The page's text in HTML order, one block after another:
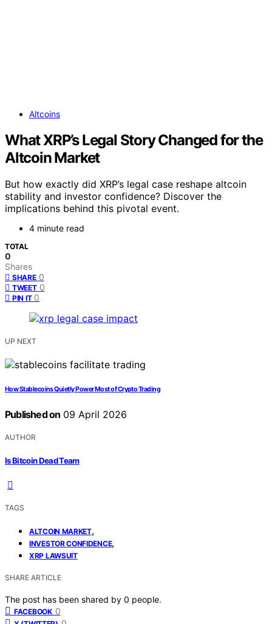
Altcoins
What XRP’s Legal Story Changed for the
Altcoin Market
But how exactly did XRP’s legal case reshape altcoin
stability and investor confidence? Discover the
implications behind this pivotal event.
4 minute read
TOTAL
0
Shares
SHARE 0
TWEET 0
PIN IT 0
UP NEXT
How Stablecoins Quietly Power Most of Crypto Trading
Published on 09 April 2026
AUTHOR
Is Bitcoin Dead Team
TAGS
ALTCOIN MARKET,
INVESTOR CONFIDENCE,
XRP LAWSUIT
SHARE ARTICLE
The post has been shared by 0 people.
FACEBOOK 0